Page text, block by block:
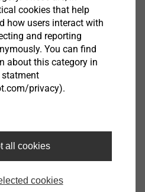
Plus
®
cookies that help
how users interact with
and reporting
You can find
about this category in
privacy).
all cookies
cookies